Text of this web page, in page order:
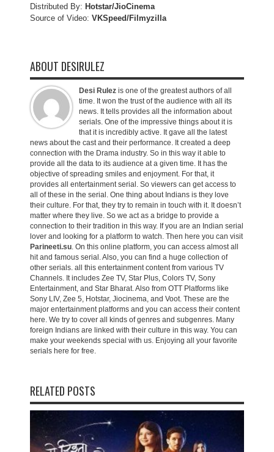
Distributed By: Hotstar/JioCinema
Source of Video: VKSpeed/Filmyzilla
ABOUT DESIRULEZ
Desi Rulez is one of the greatest authors of all
time. It won the trust of the audience with all its
news. It tells provides all the information about
serials. One of the impressive things about it is
that it is incredibly active. It gave all the latest
news about the cast and their performance. It created a deep
connection with the Drama industry. So in this way it able to
provide all the data to its audience at a given time. It has the
objective of spreading smiles and enjoyment. For that, it
provides all entertainment serial. So viewers can get access to
all of these in the serial. One thing about Indians is they love
their culture. For that, they try to remain in touch with it. It doesn’t
matter where they live. So we act as a bridge to provide a
connection to their tradition in this way. If you are an Indian serial
lover and looking for a platform to watch. Then here you can visit
Parineeti.su. On this online platform, you can access almost all
hit and famous serial. Also, you can find a huge collection of
other serials. all this entertainment content from various TV
Channels. It includes Zee TV, Star Plus, Colors TV, Sony
Entertainment, and Star Bharat. Also from OTT Platforms like
Sony LIV, Zee 5, Hotstar, Jiocinema, and Voot. These are the
major entertainment platforms and you can access their content
here. We try to cover all kinds of genres and subgenres. Many
foreign Indians are linked with their culture in this way. You can
make your weekends special with us. Enjoying all your favorite
serials here for free.
RELATED POSTS